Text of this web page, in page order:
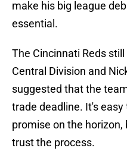
make his big league
essential.
The Cincinnati Reds
Central Division and
suggested that the
trade deadline. It's
promise on the
trust the process.